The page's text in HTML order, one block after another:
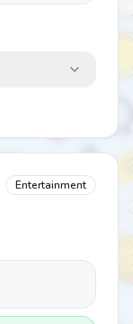
Entertainment